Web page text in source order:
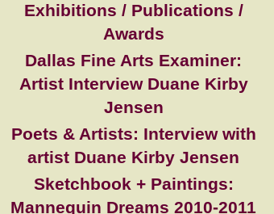
Exhibitions / Publications /
Awards
Dallas Fine Arts Examiner:
Artist Interview Duane Kirby
Jensen
Poets & Artists: Interview with
artist Duane Kirby Jensen
Sketchbook + Paintings:
Mannequin Dreams 2010-2011